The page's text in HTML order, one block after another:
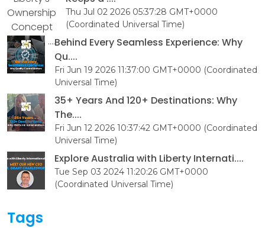
Thu Jul 02 2026 05:37:28 GMT+0000
(Coordinated Universal Time)
Behind Every Seamless Experience: Why
Qu....
Fri Jun 19 2026 11:37:00 GMT+0000 (Coordinated
Universal Time)
35+ Years And 120+ Destinations: Why
The....
Fri Jun 12 2026 10:37:42 GMT+0000 (Coordinated
Universal Time)
Explore Australia with Liberty Internati....
Tue Sep 03 2024 11:20:26 GMT+0000
(Coordinated Universal Time)
Tags